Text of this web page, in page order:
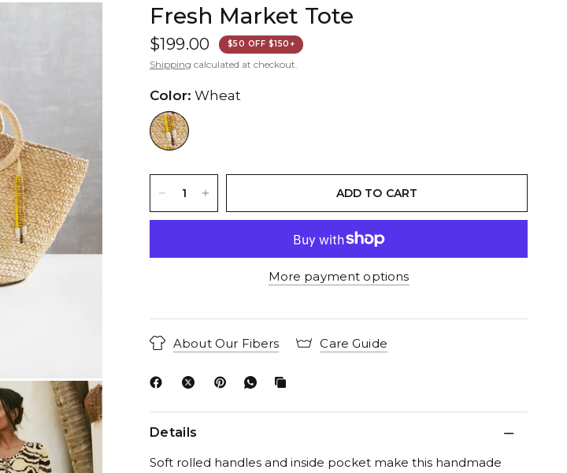
Fresh Market Tote
$199.00 $50 OFF $150+
Shipping calculated at checkout.
Color: Wheat
//www.peruvianconnection.com/cdn/shop/files/Y800319-1176.jpg?v=1776443147&width=104
ADD TO CART
More payment options
About Our Fibers Care Guide
Details
Soft rolled handles and inside pocket make this handmade